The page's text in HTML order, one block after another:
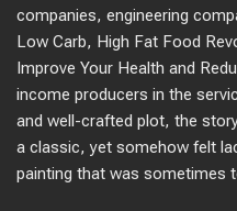
companies, engineering
Low Carb, High Fat Food
Improve Your Health and
income producers in the
and well-crafted plot, the
a classic, yet somehow felt
painting that was sometimes